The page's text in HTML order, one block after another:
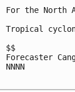
For the North
Tropical
$$
Forecaster
NNNN